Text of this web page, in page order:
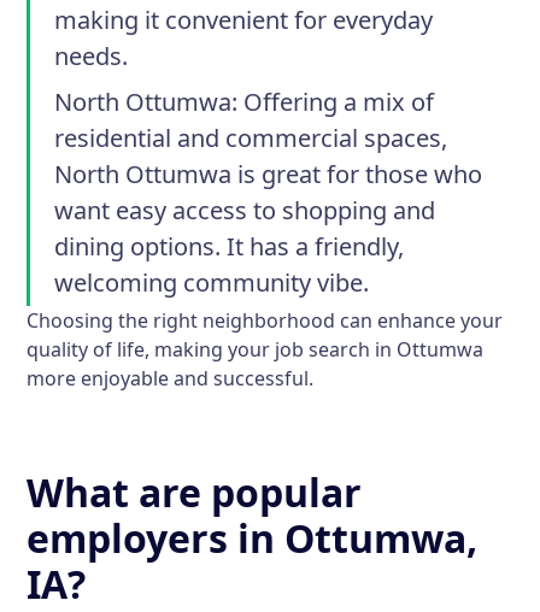
making it convenient for everyday
needs.
North Ottumwa: Offering a mix of
residential and commercial spaces,
North Ottumwa is great for those who
want easy access to shopping and
dining options. It has a friendly,
welcoming community vibe.
Choosing the right neighborhood can enhance your
quality of life, making your job search in Ottumwa
more enjoyable and successful.
What are popular
employers in Ottumwa,
IA?